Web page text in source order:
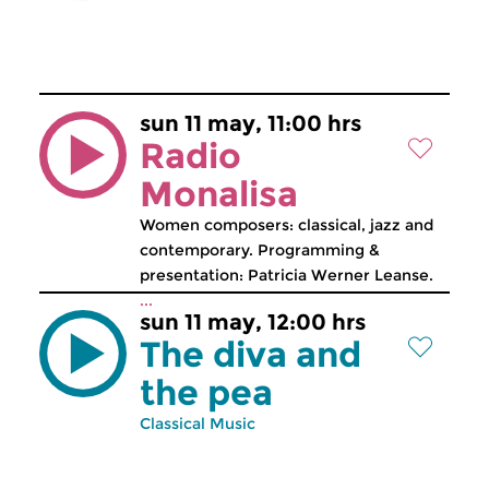
sun 11 may, 11:00 hrs
Radio
Monalisa
Women composers: classical, jazz and
contemporary. Programming &
presentation: Patricia Werner Leanse.
...
sun 11 may, 12:00 hrs
The diva and
the pea
Classical Music